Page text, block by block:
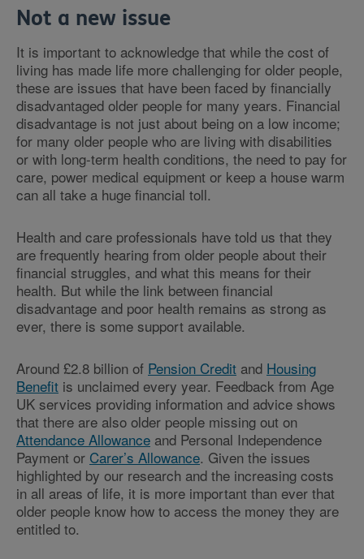
Not a new issue
It is important to acknowledge that while the cost of
living has made life more challenging for older people,
these are issues that have been faced by financially
disadvantaged older people for many years. Financial
disadvantage is not just about being on a low income;
for many older people who are living with disabilities
or with long-term health conditions, the need to pay for
care, power medical equipment or keep a house warm
can all take a huge financial toll.
Health and care professionals have told us that they
are frequently hearing from older people about their
financial struggles, and what this means for their
health. But while the link between financial
disadvantage and poor health remains as strong as
ever, there is some support available.
Around £2.8 billion of Pension Credit and Housing
Benefit is unclaimed every year. Feedback from Age
UK services providing information and advice shows
that there are also older people missing out on
Attendance Allowance and Personal Independence
Payment or Carer’s Allowance. Given the issues
highlighted by our research and the increasing costs
in all areas of life, it is more important than ever that
older people know how to access the money they are
entitled to.